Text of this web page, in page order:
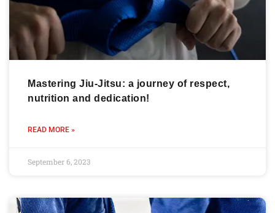
Mastering Jiu-Jitsu: a journey of respect,
nutrition and dedication!
READ MORE »
September 6, 2023